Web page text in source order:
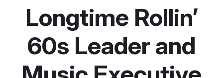
Longtime Rollin’
60s Leader and